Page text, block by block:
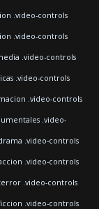
.video-controls
.video-controls
.video-controls
.video-controls
.video-controls
.video-
.video-controls
.video-controls
.video-controls
.video-controls